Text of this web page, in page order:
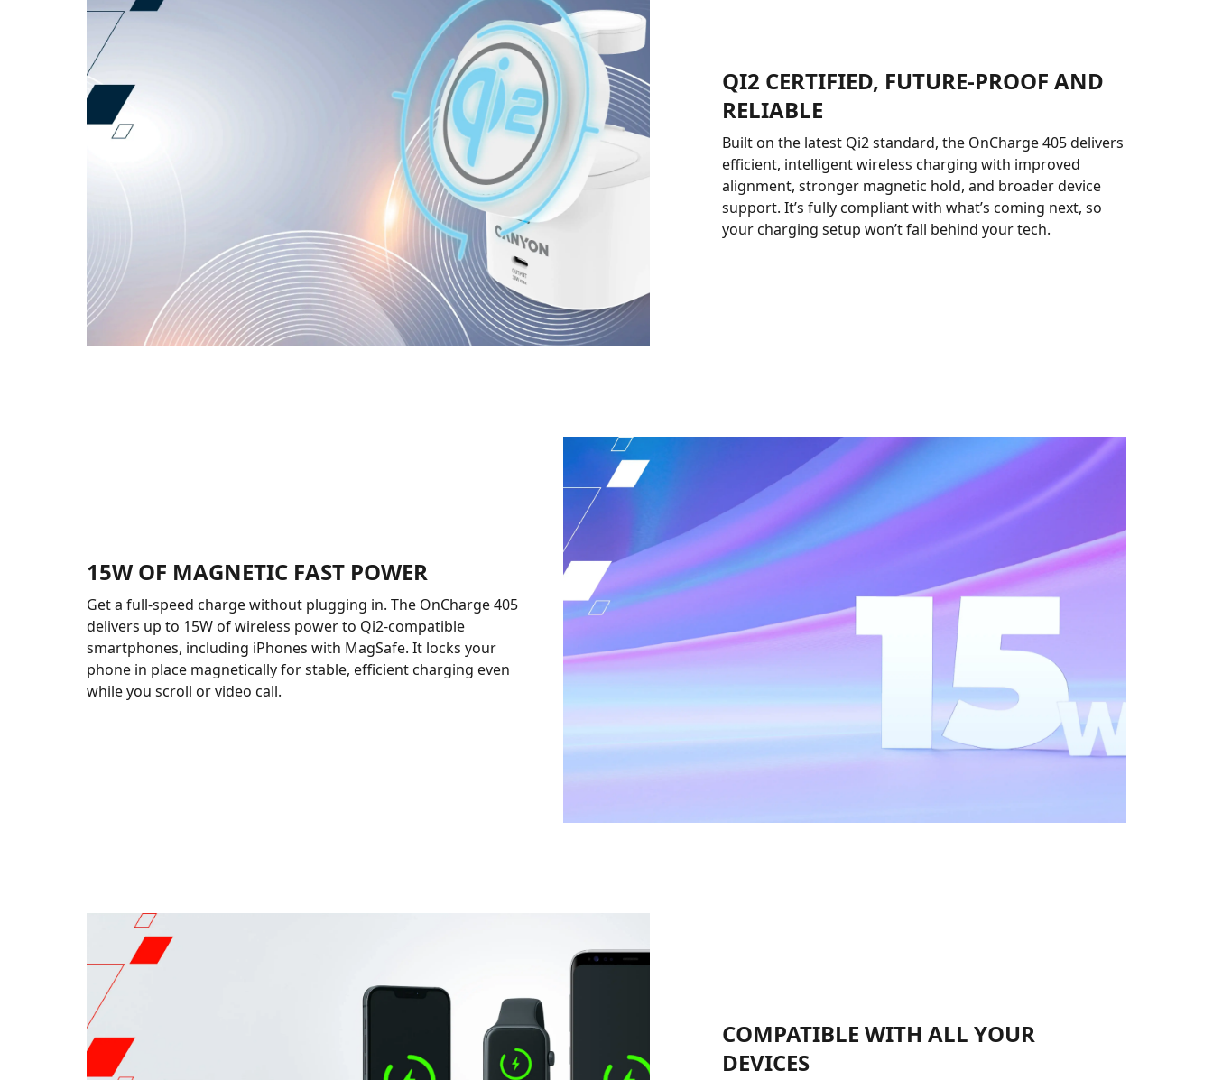
QI2 CERTIFIED, FUTURE-PROOF AND
RELIABLE
Built on the latest Qi2 standard, the OnCharge 405 delivers
efficient, intelligent wireless charging with improved
alignment, stronger magnetic hold, and broader device
support. It’s fully compliant with what’s coming next, so
your charging setup won’t fall behind your tech.
15W OF MAGNETIC FAST POWER
Get a full-speed charge without plugging in. The OnCharge 405
delivers up to 15W of wireless power to Qi2-compatible
smartphones, including iPhones with MagSafe. It locks your
phone in place magnetically for stable, efficient charging even
while you scroll or video call.
COMPATIBLE WITH ALL YOUR
DEVICES